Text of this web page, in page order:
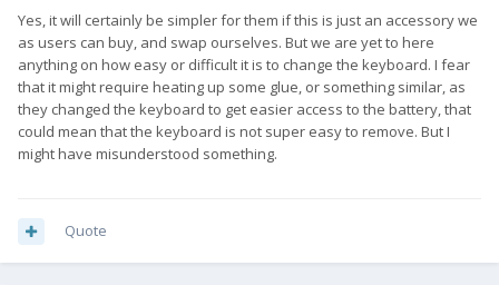
Yes, it will certainly be simpler for them if this is just an accessory we
as users can buy, and swap ourselves. But we are yet to here
anything on how easy or difficult it is to change the keyboard. I fear
that it might require heating up some glue, or something similar, as
they changed the keyboard to get easier access to the battery, that
could mean that the keyboard is not super easy to remove. But I
might have misunderstood something.
Quote